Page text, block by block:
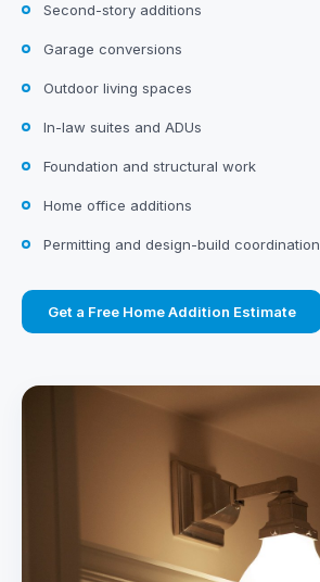
Second-story additions
Garage conversions
Outdoor living spaces
In-law suites and ADUs
Foundation and structural work
Home office additions
Permitting and design-build coordination
Get a Free Home Addition Estimate